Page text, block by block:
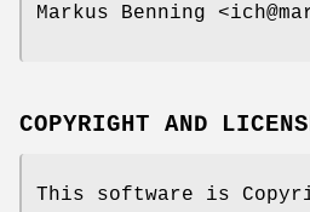
Markus Benning
COPYRIGHT AND
This software is